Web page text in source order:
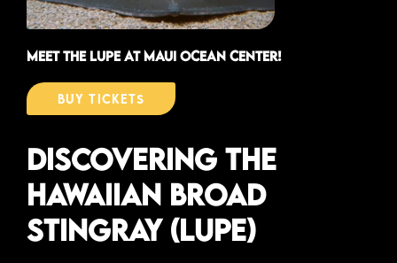
meet the lupe at maui ocean center!
buy tickets
Discovering the
Hawaiian Broad
Stingray (Lupe)